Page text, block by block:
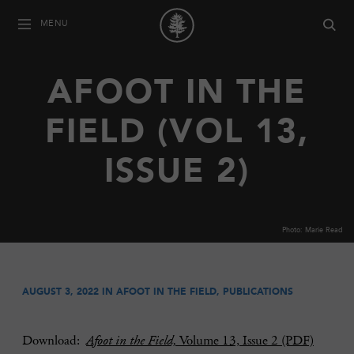
MENU
Photo: Marie Read
AFOOT IN THE
FIELD (VOL 13,
ISSUE 2)
AUGUST 3, 2022 IN AFOOT IN THE FIELD, PUBLICATIONS
Download:Afoot in the Field, Volume 13, Issue 2 (PDF)